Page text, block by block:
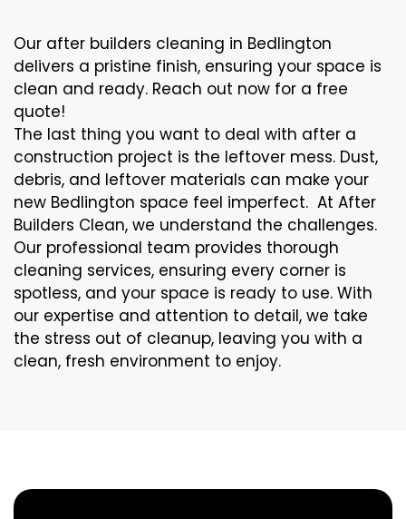
Our after builders cleaning in Bedlington
delivers a pristine finish, ensuring your space is
clean and ready. Reach out now for a free
quote!
The last thing you want to deal with after a
construction project is the leftover mess. Dust,
debris, and leftover materials can make your
new Bedlington space feel imperfect. At After
Builders Clean, we understand the challenges.
Our professional team provides thorough
cleaning services, ensuring every corner is
spotless, and your space is ready to use. With
our expertise and attention to detail, we take
the stress out of cleanup, leaving you with a
clean, fresh environment to enjoy.